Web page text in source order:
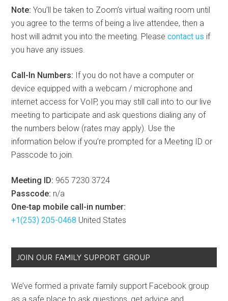
Note: You’ll be taken to Zoom’s virtual waiting room until
you agree to the terms of being a live attendee, then a
host will admit you into the meeting. Pleasecontact us if
you have any issues.
Call-In Numbers: If you do not have a computer or
device equipped with a webcam / microphone and
internet access for VoIP, you may still call into to our live
meeting to participate and ask questions dialing any of
the numbers below (rates may apply). Use the
information below if you’re prompted for a Meeting ID or
Passcode to join.
Meeting ID: 965 7230 3724
Passcode: n/a
One-tap mobile call-in number:
+1(253) 205-0468 United States
JOIN OUR FAMILY SUPPORT GROUP
We’ve formed a private family support Facebook group